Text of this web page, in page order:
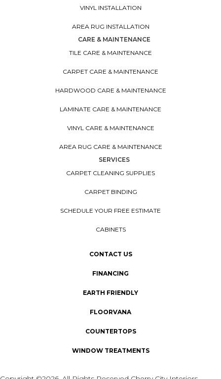
VINYL INSTALLATION
AREA RUG INSTALLATION
CARE & MAINTENANCE
TILE CARE & MAINTENANCE
CARPET CARE & MAINTENANCE
HARDWOOD CARE & MAINTENANCE
LAMINATE CARE & MAINTENANCE
VINYL CARE & MAINTENANCE
AREA RUG CARE & MAINTENANCE
SERVICES
CARPET CLEANING SUPPLIES
CARPET BINDING
SCHEDULE YOUR FREE ESTIMATE
CABINETS
CONTACT US
FINANCING
EARTH FRIENDLY
FLOORVANA
COUNTERTOPS
WINDOW TREATMENTS